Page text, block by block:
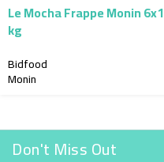
Le Mocha Frappe Monin 6x1
kg
Bidfood
Monin
Don't Miss Out